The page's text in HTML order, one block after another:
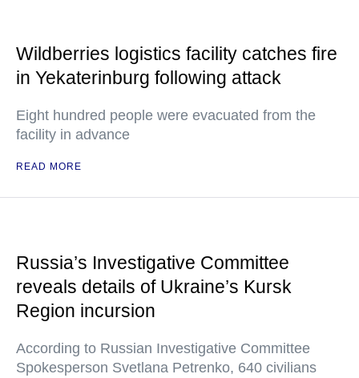
Wildberries logistics facility catches fire
in Yekaterinburg following attack
Eight hundred people were evacuated from the
facility in advance
READ MORE
Russia’s Investigative Committee
reveals details of Ukraine’s Kursk
Region incursion
According to Russian Investigative Committee
Spokesperson Svetlana Petrenko, 640 civilians